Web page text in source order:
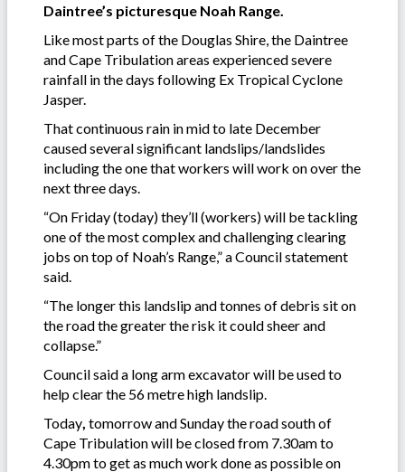
Daintree’s picturesque Noah Range.
Like most parts of the Douglas Shire, the Daintree
and Cape Tribulation areas experienced severe
rainfall in the days following Ex Tropical Cyclone
Jasper.
That continuous rain in mid to late December
caused several significant landslips/landslides
including the one that workers will work on over the
next three days.
“On Friday (today) they’ll (workers) will be tackling
one of the most complex and challenging clearing
jobs on top of Noah’s Range,” a Council statement
said.
“The longer this landslip and tonnes of debris sit on
the road the greater the risk it could sheer and
collapse.”
Council said a long arm excavator will be used to
help clear the 56 metre high landslip.
Today tomorrow and Sundaythe road south of
Cape Tribulation will be closed from 7.30am to
4.30pmto get as much work done as possible on